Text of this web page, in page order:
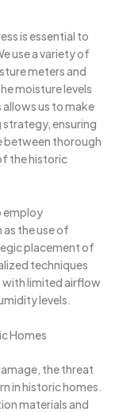
is essential to
use a variety of
meters and
moisture levels
us to make
ensuring
between thorough
the historic
employ
the use of
placement of
techniques
with limited airflow
levels.
Homes
the threat
in historic homes.
materials and